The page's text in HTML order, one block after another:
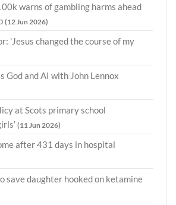
warns of gambling harms ahead
(12 Jun 2026)
'Jesus changed the course of my
God and AI with John Lennox
at Scots primary school
(11 Jun 2026)
after 431 days in hospital
save daughter hooked on ketamine